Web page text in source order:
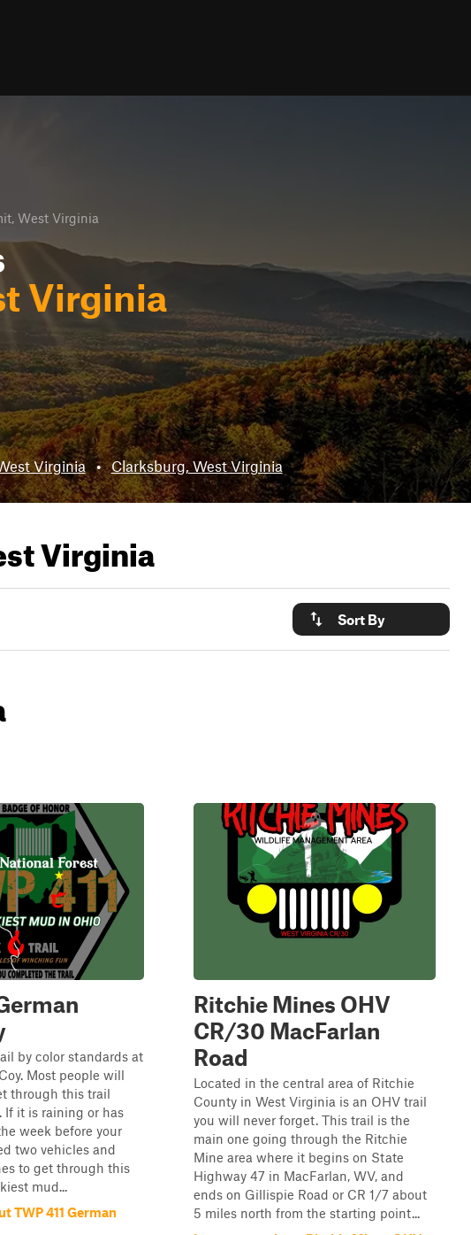
West Virginia
Virginia
Virginia • Clarksburg, West Virginia
Virginia
Sort By
by color standards at
Most people will
through this trail
it is raining or has
week before your
two vehicles and
to get through this
mud...
TWP 411 German
Ritchie Mines OHV
CR/30 MacFarlan
Road
Located in the central area of Ritchie
County in West Virginia is an OHV trail
you will never forget. This trail is the
main one going through the Ritchie
Mine area where it begins on State
Highway 47 in MacFarlan, WV, and
ends on Gillispie Road or CR 1/7 about
5 miles north from the starting point...